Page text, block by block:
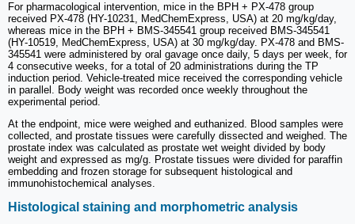
For pharmacological intervention, mice in the BPH + PX-478 group
received PX-478 (HY-10231, MedChemExpress, USA) at 20 mg/kg/day,
whereas mice in the BPH + BMS-345541 group received BMS-345541
(HY-10519, MedChemExpress, USA) at 30 mg/kg/day. PX-478 and BMS-
345541 were administered by oral gavage once daily, 5 days per week, for
4 consecutive weeks, for a total of 20 administrations during the TP
induction period. Vehicle-treated mice received the corresponding vehicle
in parallel. Body weight was recorded once weekly throughout the
experimental period.
At the endpoint, mice were weighed and euthanized. Blood samples were
collected, and prostate tissues were carefully dissected and weighed. The
prostate index was calculated as prostate wet weight divided by body
weight and expressed as mg/g. Prostate tissues were divided for paraffin
embedding and frozen storage for subsequent histological and
immunohistochemical analyses.
Histological staining and morphometric analysis